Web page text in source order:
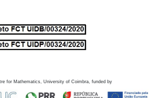
for Mathematics, University of Coimbra, funded by